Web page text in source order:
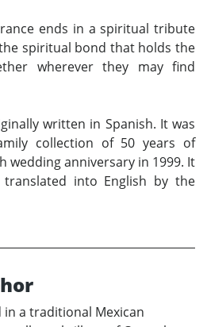
ends in a spiritual tribute
spiritual bond that holds the
wherever they may find
written in Spanish. It was
collection of 50 years of
wedding anniversary in 1999. It
into English by the
in a traditional Mexican